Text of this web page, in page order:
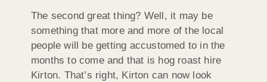
The second great thing? Well, it may be
something that more and more of the local
people will be getting accustomed to in the
months to come and that is hog roast hire
Kirton. That’s right, Kirton can now look